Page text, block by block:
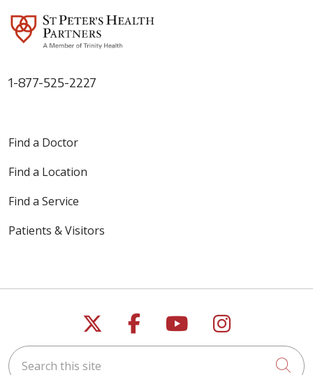
1-877-525-2227
Find a Doctor
Find a Location
Find a Service
Patients & Visitors
Follow us on X
Follow us on
Follow us on
Follow us
Search this site